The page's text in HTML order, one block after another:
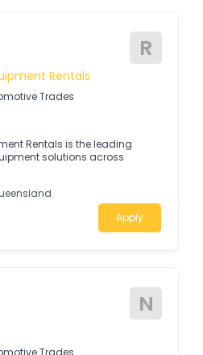
R
Rentals
Trades
Rentals is the leading
solutions across
Apply
N
Trades